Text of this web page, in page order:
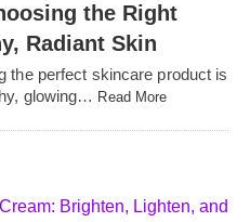
the Right
Radiant Skin
the perfect skincare product is
glowing… Read More